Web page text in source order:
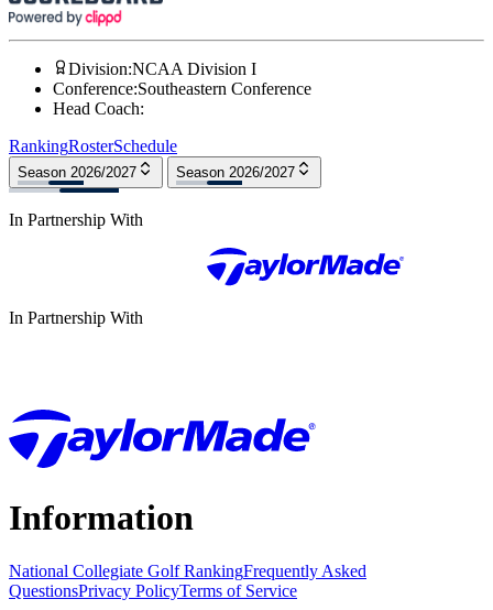
Division:NCAA Division I
Conference:Southeastern Conference
Head Coach:
RankingRosterSchedule
Season 2026/2027 Season 2026/2027
In Partnership With
In Partnership With
Information
National Collegiate Golf RankingFrequently Asked
QuestionsPrivacy PolicyTerms of Service